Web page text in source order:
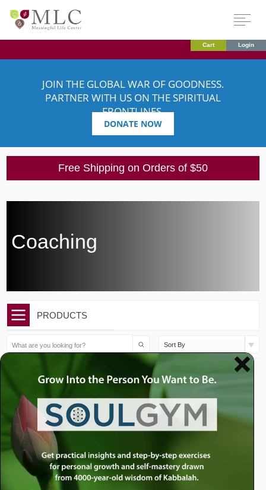
Cart Login
JOIN THE GLOBAL WAR OF GOODNESS.
PARTNER WITH US ON THE SPIRITUAL
FRONTLINES.
DONATE NOW
Free Shipping on Orders of $50
Coaching
PRODUCTS
Sort By
$250.00 – $625.00Price
range:
$250.00
$625.00